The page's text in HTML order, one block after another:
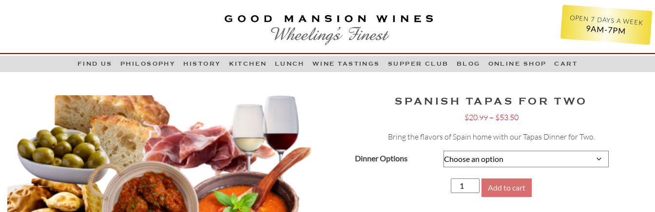
GOOD MANSION WINES
WHEELING'S FINEST
OPEN 7 DAYS A WEEK
9AM-7PM
Skip to content
FIND US PHILOSOPHY HISTORY KITCHEN LUNCH WINE TASTINGS SUPPER CLUB BLOG ONLINE SHOP CART
SPANISH TAPAS FOR TWO
$20.99 – $53.50Price
$20.99
through
Bring the flavors of Spain home with our Tapas Dinner for Two.
Dinner Options
Spanish
Tapas
Add to cart